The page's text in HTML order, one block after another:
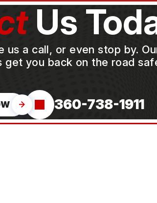
Us
a call, or even stop by.
get you back on the road
360-738-1911